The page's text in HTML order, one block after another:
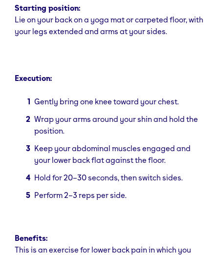
Starting position:
Lie on your back on a yoga mat or carpeted floor, with
your legs extended and arms at your sides.
Execution:
Gently bring one knee toward your chest.
Wrap your arms around your shin and hold the
position.
Keep your abdominal muscles engaged and
your lower back flat against the floor.
Hold for 20–30 seconds, then switch sides.
Perform 2–3 reps per side.
Benefits:
This is an exercise for lower back pain in which you